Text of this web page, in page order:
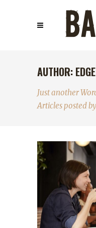
AUTHOR:
Just another
Articles posted